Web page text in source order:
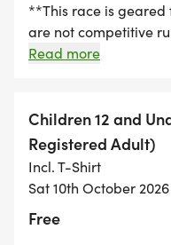
[https://
Results will be
**PACKET PICKUP
EACH RACE TIME
**This race is
are not competitive
support our cause.
Entries after October
NOT receive a t-shirt.
minutes prior to event
Read more
Children 12 and
Registered Adult)
Incl. T-Shirt
Sat 10th October
Free